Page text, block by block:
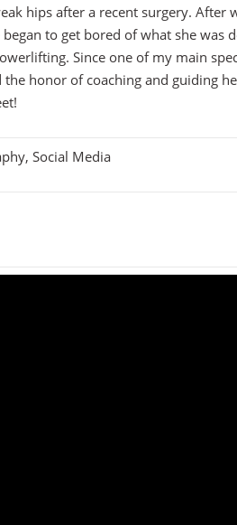
hips after a recent surgery. After
to get bored of what she was
Since one of my main
honor of coaching and guiding
Social Media